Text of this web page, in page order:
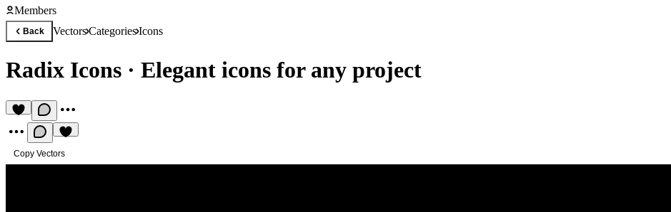
Members
Back VectorsCategoriesIcons
Radix Icons · Elegant icons for any project
Copy Vectors